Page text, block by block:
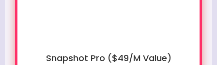
Snapshot Pro ($49/M Value)